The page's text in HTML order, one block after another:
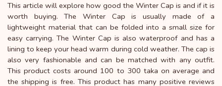
This article will explore how good the Winter Cap is and if it is
worth buying. The Winter Cap is usually made of a
lightweight material that can be folded into a small size for
easy carrying. The Winter Cap is also waterproof and has a
lining to keep your head warm during cold weather. The cap is
also very fashionable and can be matched with any outfit.
This product costs around 100 to 300 taka on average and
the shipping is free. This product has many positive reviews